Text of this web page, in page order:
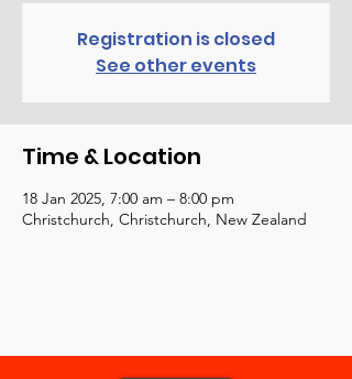
Registration is closed
See other events
Time & Location
18 Jan 2025, 7:00 am – 8:00 pm
Christchurch, Christchurch, New Zealand